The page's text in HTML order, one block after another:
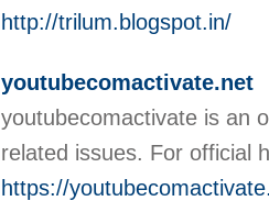
http://trilum.blogspot.in/
youtubecomactivate.net
youtubecomactivate is an
related issues. For official
https://